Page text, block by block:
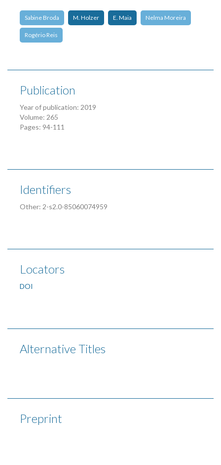
Sabine Broda M. Holzer E. Maia Nelma Moreira
Rogério Reis
Publication
Year of publication: 2019
Volume: 265
Pages: 94-111
Identifiers
Other: 2-s2.0-85060074959
Locators
DOI
Alternative Titles
Preprint